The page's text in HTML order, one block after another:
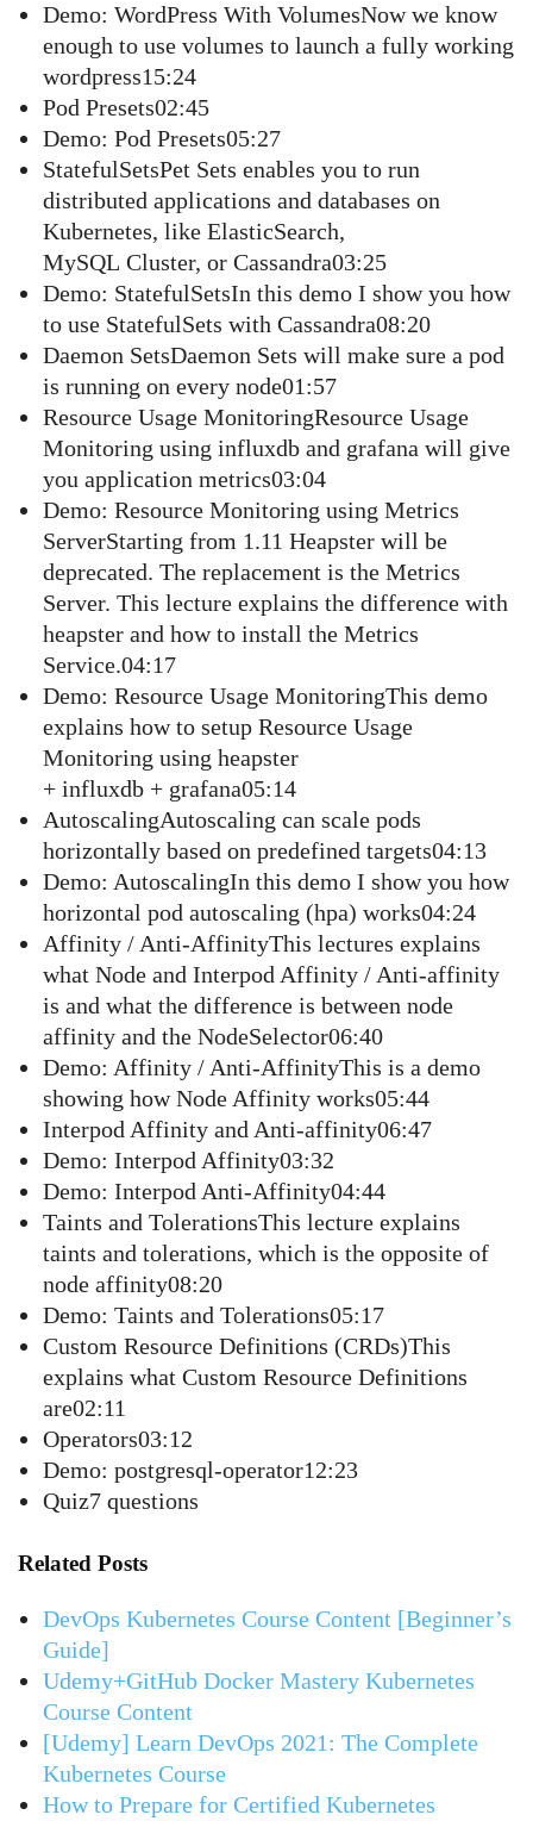
Demo: WordPress With VolumesNow we know
enough to use volumes to launch a fully working
wordpress15:24
Pod Presets02:45
Demo: Pod Presets05:27
StatefulSetsPet Sets enables you to run
distributed applications and databases on
Kubernetes, like ElasticSearch,
MySQL Cluster, or Cassandra03:25
Demo: StatefulSetsIn this demo I show you how
to use StatefulSets with Cassandra08:20
Daemon SetsDaemon Sets will make sure a pod
is running on every node01:57
Resource Usage MonitoringResource Usage
Monitoring using influxdb and grafana will give
you application metrics03:04
Demo: Resource Monitoring using Metrics
ServerStarting from 1.11 Heapster will be
deprecated. The replacement is the Metrics
Server. This lecture explains the difference with
heapster and how to install the Metrics
Service.04:17
Demo: Resource Usage MonitoringThis demo
explains how to setup Resource Usage
Monitoring using heapster
+ influxdb + grafana05:14
AutoscalingAutoscaling can scale pods
horizontally based on predefined targets04:13
Demo: AutoscalingIn this demo I show you how
horizontal pod autoscaling (hpa) works04:24
Affinity / Anti-AffinityThis lectures explains
what Node and Interpod Affinity / Anti-affinity
is and what the difference is between node
affinity and the NodeSelector06:40
Demo: Affinity / Anti-AffinityThis is a demo
showing how Node Affinity works05:44
Interpod Affinity and Anti-affinity06:47
Demo: Interpod Affinity03:32
Demo: Interpod Anti-Affinity04:44
Taints and TolerationsThis lecture explains
taints and tolerations, which is the opposite of
node affinity08:20
Demo: Taints and Tolerations05:17
Custom Resource Definitions (CRDs)This
explains what Custom Resource Definitions
are02:11
Operators03:12
Demo: postgresql-operator12:23
Quiz7 questions
Related Posts
DevOps Kubernetes Course Content [Beginner’s
Guide]
Udemy+GitHub Docker Mastery Kubernetes
Course Content
[Udemy] Learn DevOps 2021: The Complete
Kubernetes Course
How to Prepare for Certified Kubernetes